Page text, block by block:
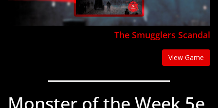
The Smugglers Scandal
View Game
Monster of the Week 5e